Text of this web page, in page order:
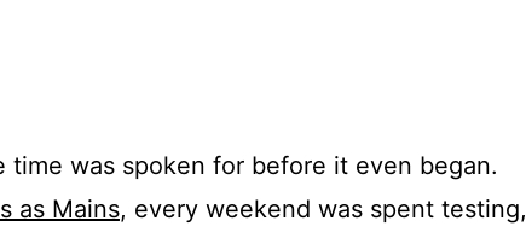
was spoken for before it even began.
as Mains, every weekend was spent testing,